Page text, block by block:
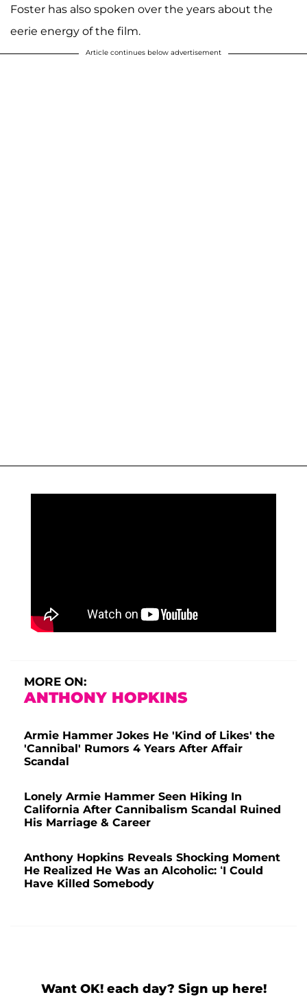
Foster has also spoken over the years about the
eerie energy of the film.
Article continues below advertisement
MORE ON:
ANTHONY HOPKINS
Armie Hammer Jokes He 'Kind of Likes' the
'Cannibal' Rumors 4 Years After Affair
Scandal
Lonely Armie Hammer Seen Hiking In
California After Cannibalism Scandal Ruined
His Marriage & Career
Anthony Hopkins Reveals Shocking Moment
He Realized He Was an Alcoholic: ‘I Could
Have Killed Somebody
Want OK! each day? Sign up here!